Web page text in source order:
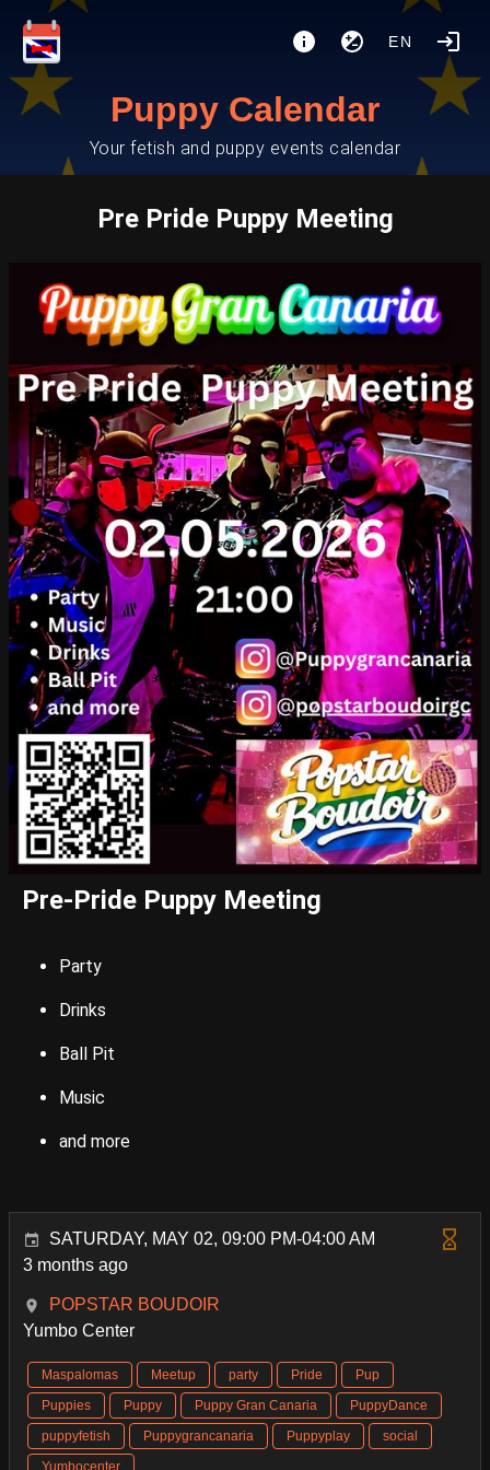
EN
Puppy Calendar
Your fetish and puppy events calendar
Pre Pride Puppy Meeting
Pre-Pride Puppy Meeting
Party
Drinks
Ball Pit
Music
and more
SATURDAY, MAY 02, 09:00 PM-04:00 AM
3 months ago
POPSTAR BOUDOIR
Yumbo Center
Maspalomas Meetup party Pride
Pup
Puppies
Puppy Puppy Gran Canaria
PuppyDance
puppyfetish
Puppygrancanaria Puppyplay
social
Yumbocenter